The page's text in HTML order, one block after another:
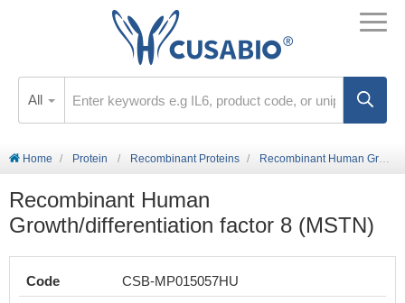
All
Home Protein Recombinant Proteins Recombinant Human Growth/differentiation factor 8 (MSTN)
Recombinant Human
Growth/differentiation factor 8 (MSTN)
Code
CSB-MP015057HU